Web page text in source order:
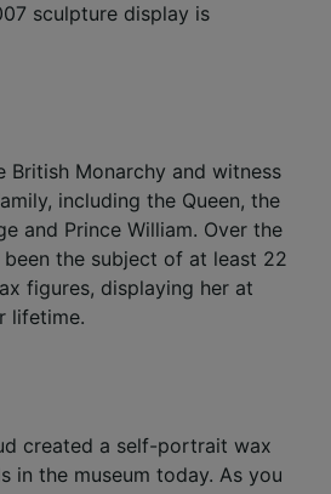
sculpture display is
British Monarchy and witness
including the Queen, the
and Prince William. Over the
been the subject of at least 22
figures, displaying her at
lifetime.
created a self-portrait wax
in the museum today. As you